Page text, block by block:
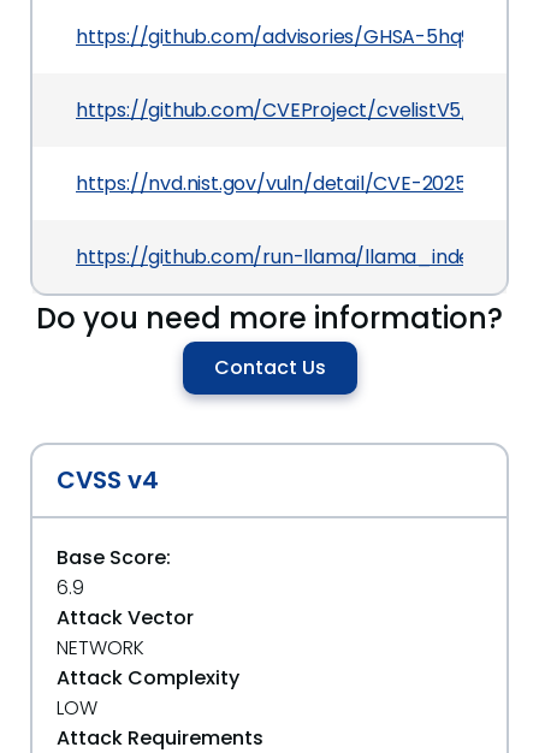
https://github.com/advisories/GHSA-5hq9-5r78-
https://github.com/CVEProject/cvelistV5/tree/
https://nvd.nist.gov/vuln/detail/CVE-2025-6211
https://github.com/run-llama/llama_index/
Do you need more information?
Contact Us
CVSS v4
Base Score:
6.9
Attack Vector
NETWORK
Attack Complexity
LOW
Attack Requirements